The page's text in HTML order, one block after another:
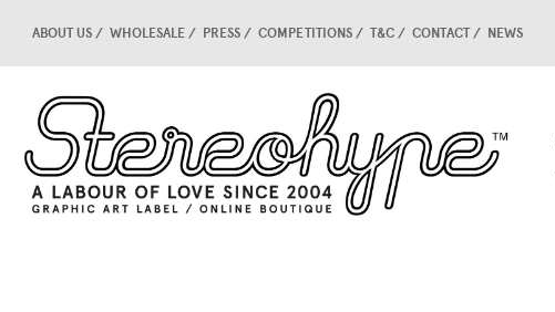
ABOUT US WHOLESALE PRESS COMPETITIONS T&C CONTACT NEWS